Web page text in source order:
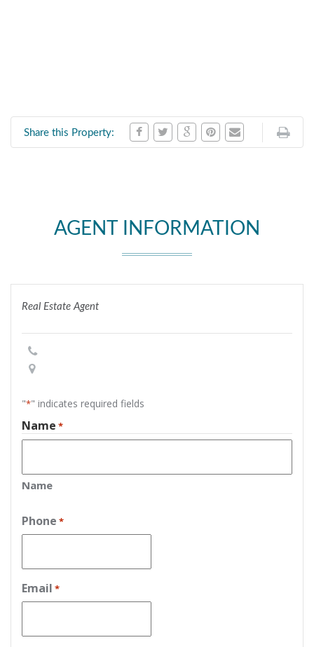
Share this Property:
AGENT INFORMATION
Real Estate Agent
"*" indicates required fields
Name *
Name
Phone *
Email *